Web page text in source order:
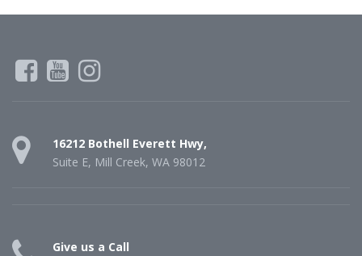
16212 Bothell Everett Hwy,
Suite E, Mill Creek, WA 98012
Give us a Call